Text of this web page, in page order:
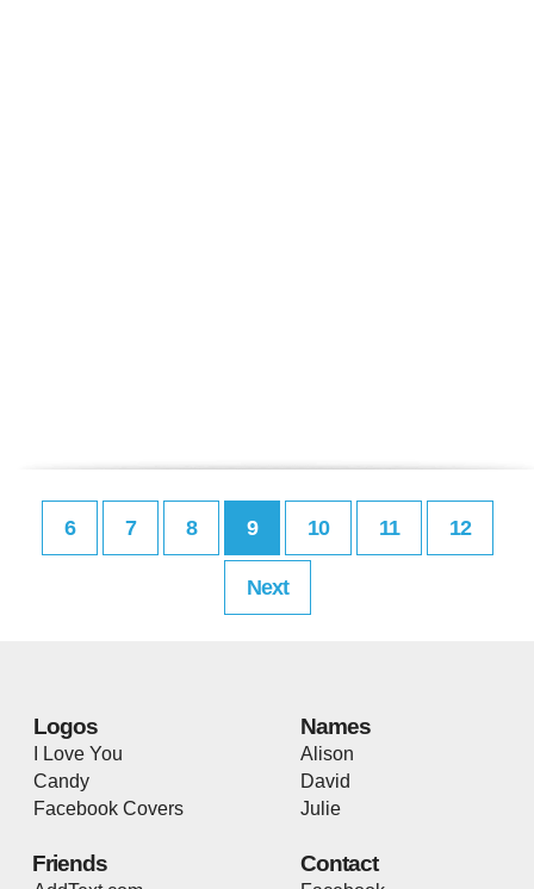
6 7 8 9 10 11 12
Next
Logos
I Love You
Candy
Facebook Covers
Names
Alison
David
Julie
Friends Contact